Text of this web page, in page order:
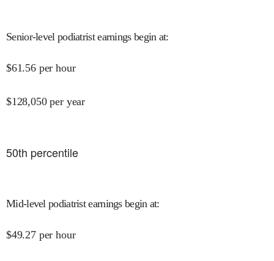
Senior-level podiatrist earnings begin at:
$61.56 per hour
$128,050 per year
50th percentile
Mid-level podiatrist earnings begin at:
$49.27 per hour